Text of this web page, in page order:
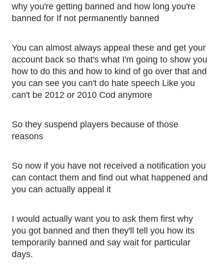
why you're getting banned and how long you're
banned for If not permanently banned
You can almost always appeal these and get your
account back so that's what I'm going to show you
how to do this and how to kind of go over that and
you can see you can't do hate speech Like you
can't be 2012 or 2010 Cod anymore
So they suspend players because of those
reasons
So now if you have not received a notification you
can contact them and find out what happened and
you can actually appeal it
I would actually want you to ask them first why
you got banned and then they'll tell you how its
temporarily banned and say wait for particular
days.